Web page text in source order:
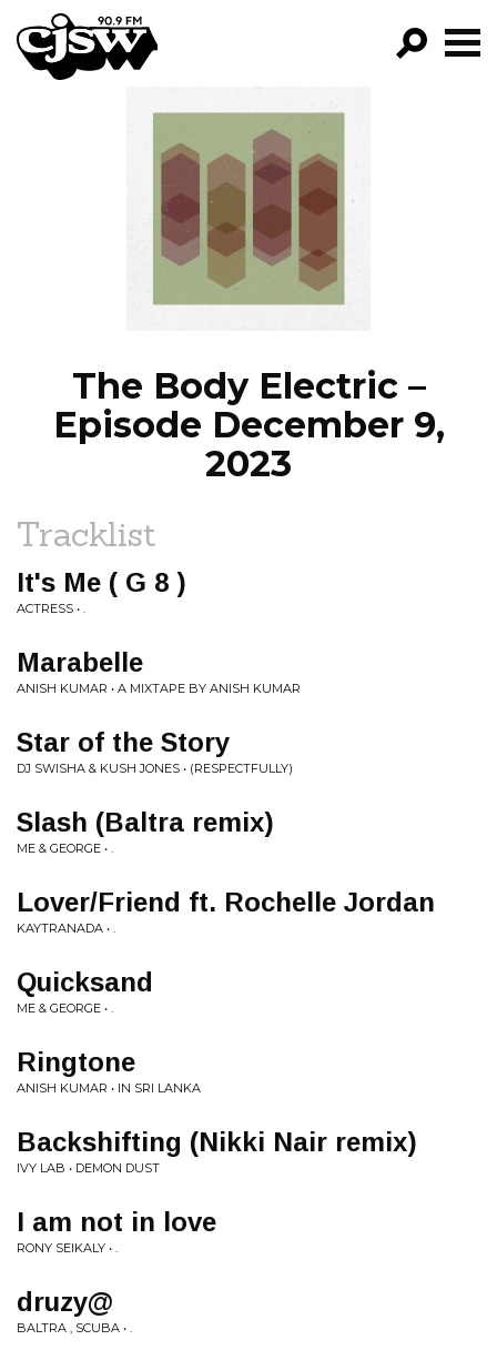
CJSW
FILTER BY:
PROGRAMS
EPISODES
NEWS
The Body Electric –
Episode December 9,
2023
Tracklist
It's Me ( G 8 )
ACTRESS • .
Marabelle
ANISH KUMAR • A MIXTAPE BY ANISH KUMAR
Star of the Story
DJ SWISHA & KUSH JONES • (RESPECTFULLY)
Slash (Baltra remix)
ME & GEORGE • .
Lover/Friend ft. Rochelle Jordan
KAYTRANADA • .
Quicksand
ME & GEORGE • .
Ringtone
ANISH KUMAR • IN SRI LANKA
Backshifting (Nikki Nair remix)
IVY LAB • DEMON DUST
I am not in love
RONY SEIKALY • .
druzy@
BALTRA , SCUBA • .